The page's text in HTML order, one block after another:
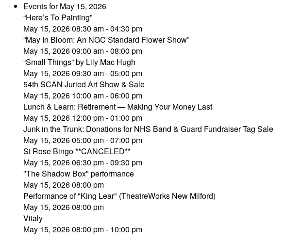
Events for May 15, 2026
“Here’s To Painting”
May 15, 2026 08:30 am - 04:30 pm
“May In Bloom: An NGC Standard Flower Show”
May 15, 2026 09:00 am - 08:00 pm
“Small Things” by Lily Mac Hugh
May 15, 2026 09:30 am - 05:00 pm
54th SCAN Juried Art Show & Sale
May 15, 2026 10:00 am - 06:00 pm
Lunch & Learn: Retirement — Making Your Money Last
May 15, 2026 12:00 pm - 01:00 pm
Junk in the Trunk: Donations for NHS Band & Guard Fundraiser Tag Sale
May 15, 2026 05:00 pm - 07:00 pm
St Rose Bingo **CANCELED**
May 15, 2026 06:30 pm - 09:30 pm
"The Shadow Box" performance
May 15, 2026 08:00 pm
Performance of "King Lear" (TheatreWorks New Milford)
May 15, 2026 08:00 pm
Vitaly
May 15, 2026 08:00 pm - 10:00 pm